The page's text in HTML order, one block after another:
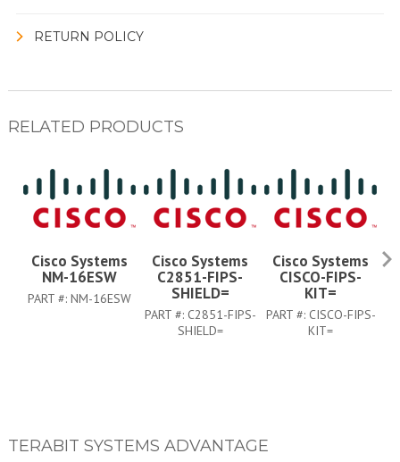
RETURN POLICY
RELATED PRODUCTS
Cisco Systems
NM-16ESW
PART #:NM-16ESW
Cisco Systems
C2851-FIPS-
SHIELD=
PART #: C2851-FIPS-
SHIELD=
Cisco Systems
CISCO-FIPS-
KIT=
PART #: CISCO-FIPS-
KIT=
TERABIT SYSTEMS ADVANTAGE